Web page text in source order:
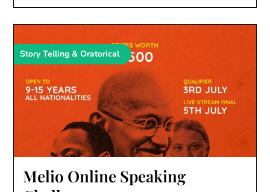
Story Telling & Oratorical
Melio Online Speaking